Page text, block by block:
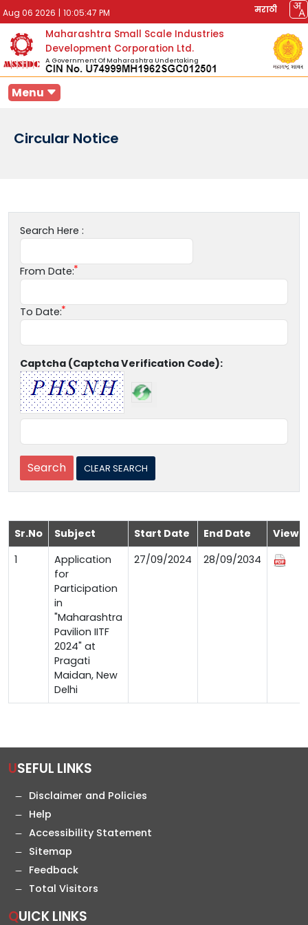
Aug 06 2026 | 10:05:47 PM मराठी
Maharashtra Small Scale Industries
Development Corporation Ltd.
A Government Of Maharashtra Undertaking
Menu
Circular Notice
Search Here :
From Date:
To Date:
Captcha (Captcha Verification Code):
Sr.No Subject Start Date End Date
View
1
Application
for
Participation
in
"Maharashtra
Pavilion IITF
2024" at
Pragati
Maidan, New
Delhi
27/09/2024 28/09/2034
USEFUL LINKS
Disclaimer and Policies
Help
Accessibility Statement
Sitemap
Feedback
Total Visitors
QUICK LINKS